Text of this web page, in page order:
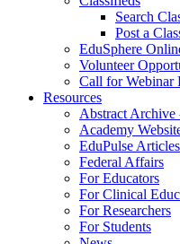
Search
Post a
EduSphere
Volunteer
Call for Webinar
Resources
Abstract
Academy
EduPulse Articles
Federal Affairs
For Educators
For Clinical
For Researchers
For Students